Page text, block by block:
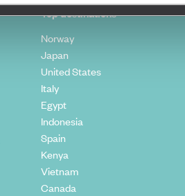
Top destinations
Norway
Japan
United States
Italy
Egypt
Indonesia
Spain
Kenya
Vietnam
Canada